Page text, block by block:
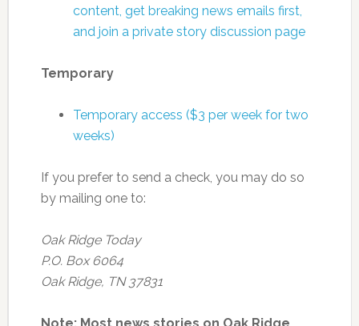
content, get breaking news emails first,
and join a private story discussion page
Temporary
Temporary access ($3 per week for two
weeks)
If you prefer to send a check, you may do so
by mailing one to:
Oak Ridge Today
P.O. Box 6064
Oak Ridge, TN 37831